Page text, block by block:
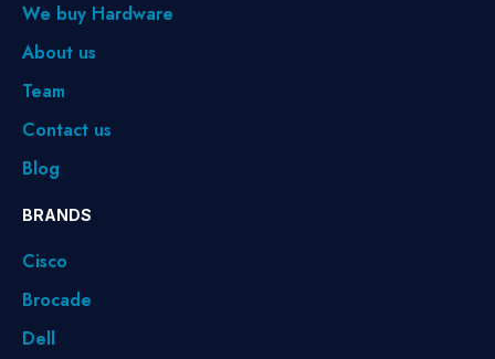
We buy Hardware
About us
Team
Contact us
Blog
BRANDS
Cisco
Brocade
Dell